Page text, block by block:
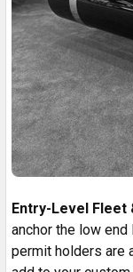
Entry-Level Fleet
anchor the low
permit holders are